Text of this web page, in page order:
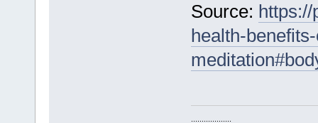
Source:
health-